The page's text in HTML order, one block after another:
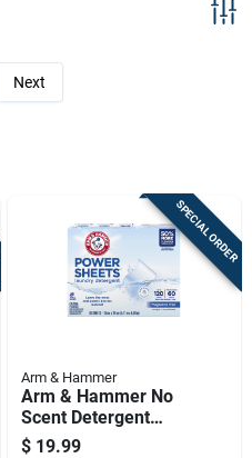
Next
SPECIAL ORDER
Arm & Hammer
Arm & Hammer No
Scent Detergent
Sheets 60 Ct 1 Pk
$ 19.99